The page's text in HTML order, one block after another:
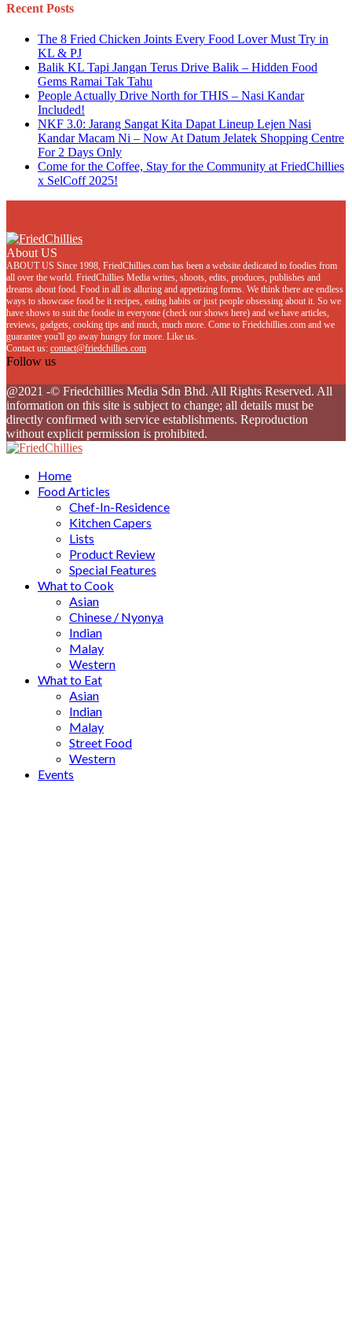
Recent Posts
The 8 Fried Chicken Joints Every Food Lover Must Try in
KL & PJ
Balik KL Tapi Jangan Terus Drive Balik – Hidden Food
Gems Ramai Tak Tahu
People Actually Drive North for THIS – Nasi Kandar
Included!
NKF 3.0: Jarang Sangat Kita Dapat Lineup Lejen Nasi
Kandar Macam Ni – Now At Datum Jelatek Shopping Centre
For 2 Days Only
Come for the Coffee, Stay for the Community at FriedChillies
x SelCoff 2025!
About US
ABOUT US Since 1998, FriedChillies.com has been a website dedicated to foodies from
all over the world. FriedChillies Media writes, shoots, edits, produces, publishes and
dreams about food. Food in all its alluring and appetizing forms. We think there are endless
ways to showcase food be it recipes, eating habits or just people obsessing about it. So we
have shows to suit the foodie in everyone (check our shows here) and we have articles,
reviews, gadgets, cooking tips and much, much more. Come to Friedchillies.com and we
guarantee you'll go away hungry for more. Like us.
Contact us: contact@friedchillies.com
Follow us
@2021 -© Friedchillies Media Sdn Bhd. All Rights Reserved. All
information on this site is subject to change; all details must be
directly confirmed with service establishments. Reproduction
without explicit permission is prohibited.
Home
Food Articles
Chef-In-Residence
Kitchen Capers
Lists
Product Review
Special Features
What to Cook
Asian
Chinese / Nyonya
Indian
Malay
Western
What to Eat
Asian
Indian
Malay
Street Food
Western
Events